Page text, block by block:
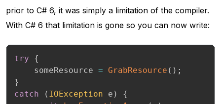
prior to C# 6, it was simply a limitation of the compiler.
With C# 6 that limitation is gone so you can now write:
try
{
    someResource
= GrabResource ( ) ;
}
catch
( IOException e )
{